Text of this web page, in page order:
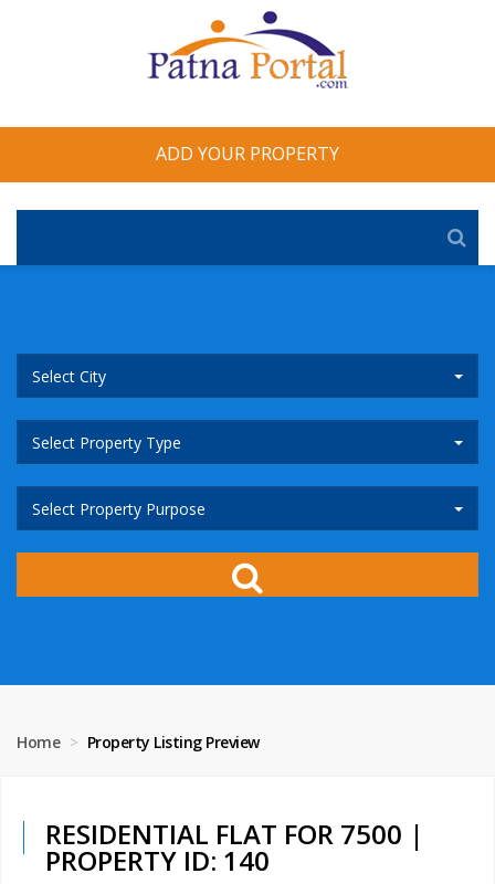
ADD YOUR PROPERTY
Select City
Select Property Type
Select Property Purpose
Home Property Listing Preview
RESIDENTIAL FLAT FOR 7500 |
PROPERTY ID: 140